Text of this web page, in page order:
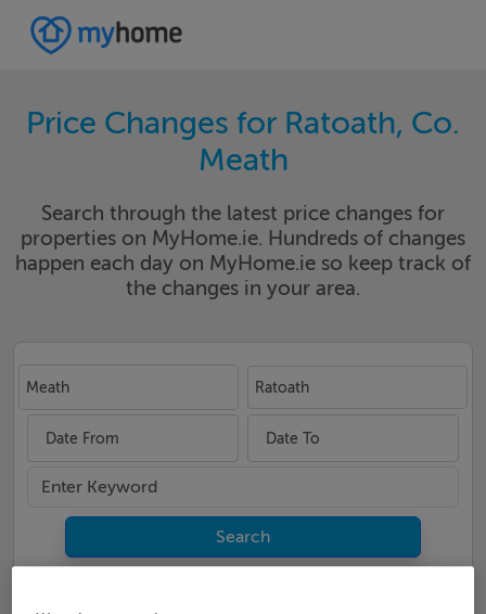
Price Changes for Ratoath, Co.
Meath
Search through the latest price changes for
properties on MyHome.ie. Hundreds of changes
happen each day on MyHome.ie so keep track of
the changes in your area.
Meath Ratoath
Date From Date To
Search
SOLD